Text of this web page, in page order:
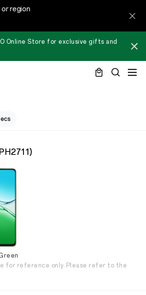
region
Online Store for exclusive gifts and
)
for reference only. Please refer to the